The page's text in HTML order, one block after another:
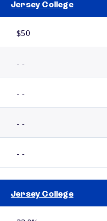
Jersey College
$50
- -
- -
- -
- -
Jersey College